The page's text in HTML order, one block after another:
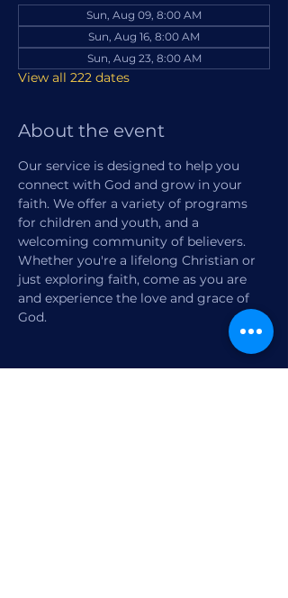
Sun, Aug 09, 8:00 AM
Sun, Aug 16, 8:00 AM
Sun, Aug 23, 8:00 AM
View all 222 dates
About the event
Our service is designed to help you
connect with God and grow in your
faith. We offer a variety of programs
for children and youth, and a
welcoming community of believers.
Whether you're a lifelong Christian or
just exploring faith, come as you are
and experience the love and grace of
God.